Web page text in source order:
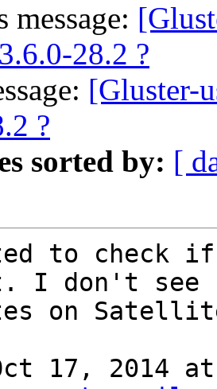
message:
28.2 ?
[Gluster-
?
sorted by: [
to check
I don't see
on
17, 2014 at